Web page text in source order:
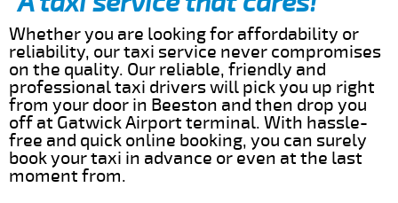
Whether you are looking for affordability or
reliability, our taxi service never compromises
on the quality. Our reliable, friendly and
professional taxi drivers will pick you up right
from your door in Beeston and then drop you
off at Gatwick Airport terminal. With hassle-
free and quick online booking, you can surely
book your taxi in advance or even at the last
moment from.